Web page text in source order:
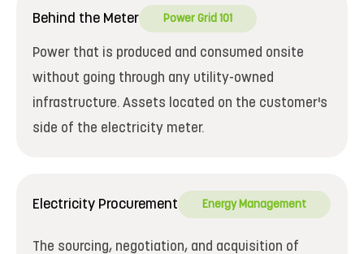
Behind the Meter Power Grid 101
Power that is produced and consumed onsite
without going through any utility-owned
infrastructure. Assets located on the customer's
side of the electricity meter.
Electricity Procurement Energy Management
The sourcing, negotiation, and acquisition of